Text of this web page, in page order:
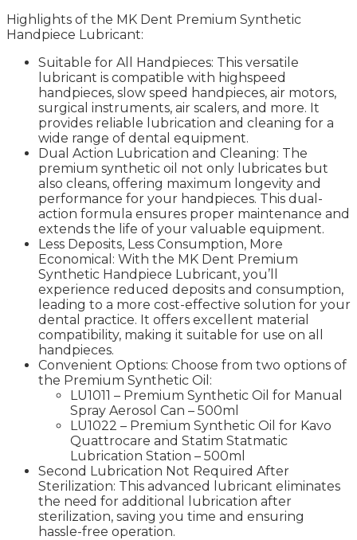
Highlights of the MK Dent Premium Synthetic
Handpiece Lubricant:
Suitable for All Handpieces: This versatile
lubricant is compatible with highspeed
handpieces, slow speed handpieces, air motors,
surgical instruments, air scalers, and more. It
provides reliable lubrication and cleaning for a
wide range of dental equipment.
Dual Action Lubrication and Cleaning: The
premium synthetic oil not only lubricates but
also cleans, offering maximum longevity and
performance for your handpieces. This dual-
action formula ensures proper maintenance and
extends the life of your valuable equipment.
Less Deposits, Less Consumption, More
Economical: With the MK Dent Premium
Synthetic Handpiece Lubricant, you’ll
experience reduced deposits and consumption,
leading to a more cost-effective solution for your
dental practice. It offers excellent material
compatibility, making it suitable for use on all
handpieces.
Convenient Options: Choose from two options of
the Premium Synthetic Oil:
LU1011 – Premium Synthetic Oil for Manual
Spray Aerosol Can – 500ml
LU1022 – Premium Synthetic Oil for Kavo
Quattrocare and Statim Statmatic
Lubrication Station – 500ml
Second Lubrication Not Required After
Sterilization: This advanced lubricant eliminates
the need for additional lubrication after
sterilization, saving you time and ensuring
hassle-free operation.